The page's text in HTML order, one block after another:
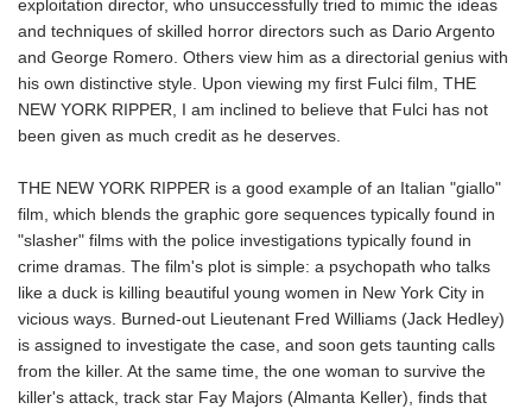
exploitation director, who unsuccessfully tried to mimic the ideas
and techniques of skilled horror directors such as Dario Argento
and George Romero. Others view him as a directorial genius with
his own distinctive style. Upon viewing my first Fulci film, THE
NEW YORK RIPPER, I am inclined to believe that Fulci has not
been given as much credit as he deserves.
THE NEW YORK RIPPER is a good example of an Italian "giallo"
film, which blends the graphic gore sequences typically found in
"slasher" films with the police investigations typically found in
crime dramas. The film's plot is simple: a psychopath who talks
like a duck is killing beautiful young women in New York City in
vicious ways. Burned-out Lieutenant Fred Williams (Jack Hedley)
is assigned to investigate the case, and soon gets taunting calls
from the killer. At the same time, the one woman to survive the
killer's attack, track star Fay Majors (Almanta Keller), finds that